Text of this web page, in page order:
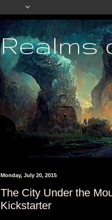
Realms
Monday, July 20, 2015
The City Under the
Kickstarter